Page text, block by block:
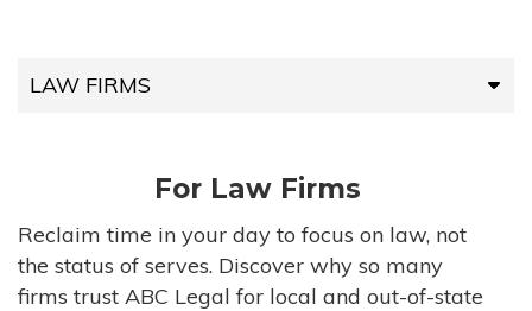
LAW FIRMS
HIGH-VOLUME FIRMS
COMPANIES
For Law Firms
Reclaim time in your day to focus on law, not
the status of serves. Discover why so many
firms trust ABC Legal for local and out-of-state